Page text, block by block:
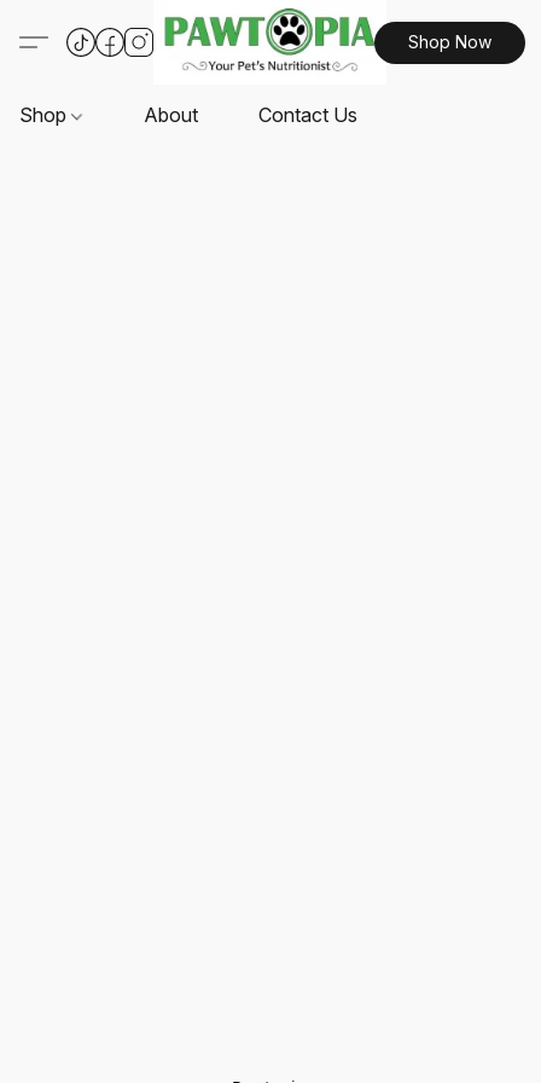
Shop Now
Shop About Contact Us